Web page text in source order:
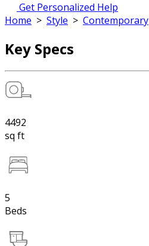
Get Personalized Help
Home > Style > Contemporary
Key Specs
4492
sq ft
5
Beds